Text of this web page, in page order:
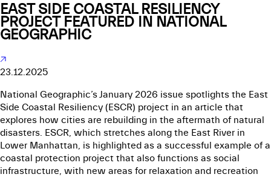
EAST SIDE COASTAL RESILIENCY
PROJECT FEATURED IN NATIONAL
GEOGRAPHIC
23.12.2025
National Geographic’s January 2026 issue spotlights the East
Side Coastal Resiliency (ESCR) project in an article that
explores how cities are rebuilding in the aftermath of natural
disasters. ESCR, which stretches along the East River in
Lower Manhattan, is highlighted as a successful example of a
coastal protection project that also functions as social
infrastructure, with new areas for relaxation and recreation